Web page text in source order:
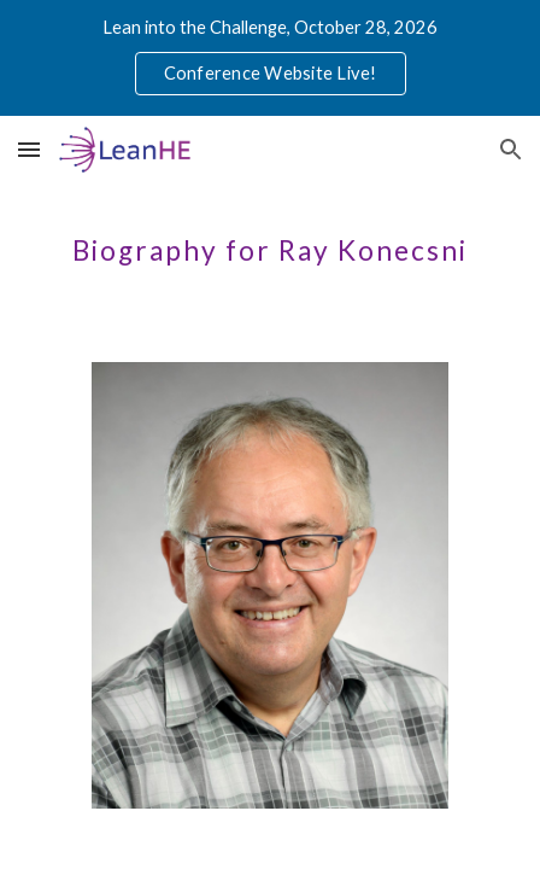
Lean into the Challenge, October 28, 2026
Conference Website Live!
Biography for Ray Konecsni